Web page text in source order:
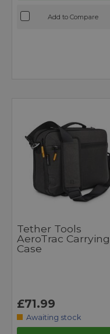
Add to Compare
Tether Tools
AeroTrac Carrying
Case
£71.99
Awaiting stock